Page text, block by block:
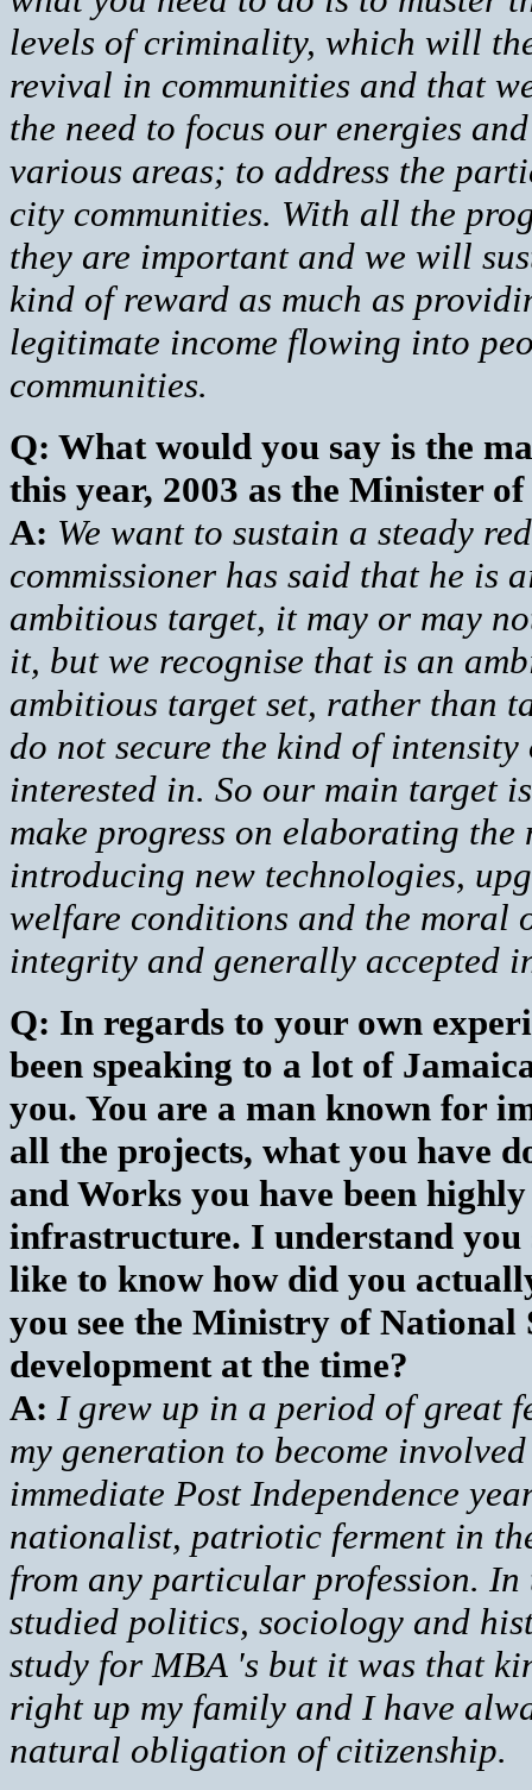
levels of criminality, which will
revival in communities and that
the need to focus our energies
various areas; to address the
city communities. With all the
they are important and we will
kind of reward as much as
legitimate income flowing into
communities.
Q: What would you say is the
this year, 2003 as the Minister
A: We want to sustain a steady
commissioner has said that he is
ambitious target, it may or may
it, but we recognise that is an
ambitious target set, rather than
do not secure the kind of
interested in. So our main target
make progress on elaborating
introducing new technologies,
welfare conditions and the moral
integrity and generally accepted
Q: In regards to your own
been speaking to a lot of
you. You are a man known for
all the projects, what you have
and Works you have been
infrastructure. I understand
like to know how did you
you see the Ministry of
development at the time?
A: I grew up in a period of great
my generation to become
immediate Post Independence
nationalist, patriotic ferment in
from any particular profession. In
studied politics, sociology and
study for MBA 's but it was that
right up my family and I have
natural obligation of citizenship.